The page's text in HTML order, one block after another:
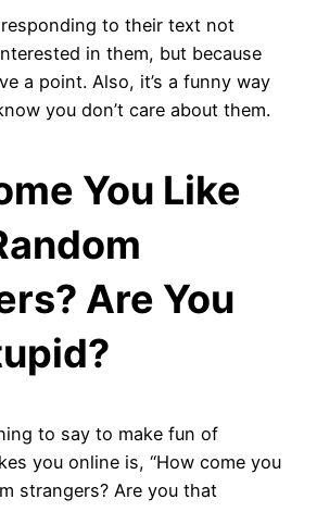
responding to their text not
in them, but because
a point. Also, it’s a funny way
you don’t care about them.
You Like
Are You
to say to make fun of
you online is, “How come you
strangers? Are you that